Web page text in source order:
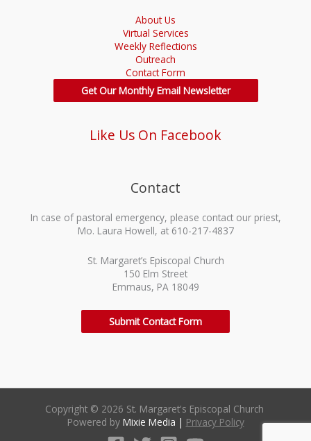
About Us
Virtual Services
Weekly Reflections
Outreach
Contact Form
Get Our Monthly Email Newsletter
Like Us On Facebook
Contact
In case of pastoral emergency, please contact our priest,
Mo. Laura Howell, at 610-217-4837
St. Margaret’s Episcopal Church
150 Elm Street
Emmaus, PA 18049
Submit Contact Form
Copyright © 2026 St. Margaret's Episcopal Church
Powered by Mixie Media | Privacy Policy